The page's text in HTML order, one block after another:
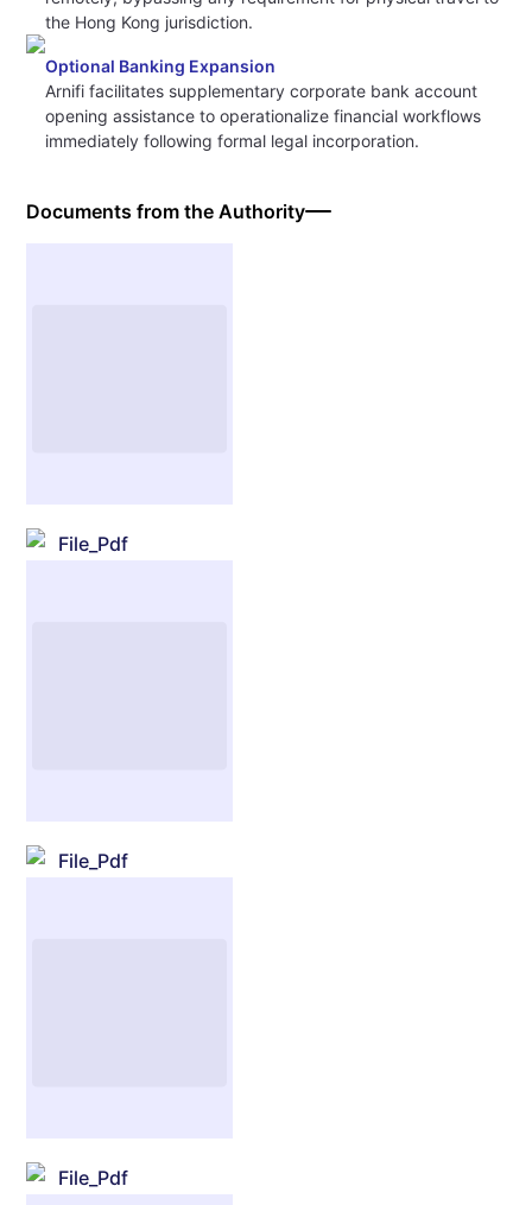
the Hong Kong jurisdiction.
Optional Banking Expansion
Arnifi facilitates supplementary corporate bank account
opening assistance to operationalize financial workflows
immediately following formal legal incorporation.
Documents from the Authority
File_Pdf
File_Pdf
File_Pdf